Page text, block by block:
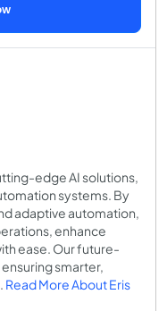
edge AI solutions,
systems. By
adaptive automation,
enhance
ease. Our future-
smarter,
Read More About Eris